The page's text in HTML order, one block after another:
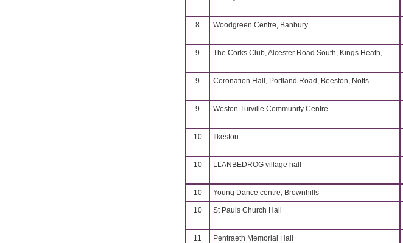
8 Woodgreen Centre, Banbury.
9 The Corks Club, Alcester Road South, Kings Heath,
9 Coronation Hall, Portland Road, Beeston, Notts
9 Weston Turville Community Centre
10 Ilkeston
10 LLANBEDROG village hall
10 Young Dance centre, Brownhills
10 St Pauls Church Hall
11 Pentraeth Memorial Hall